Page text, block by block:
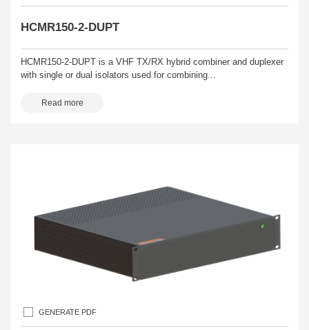
HCMR150-2-DUPT
HCMR150-2-DUPT is a VHF TX/RX hybrid combiner and duplexer
with single or dual isolators used for combining...
Read more
GENERATE PDF